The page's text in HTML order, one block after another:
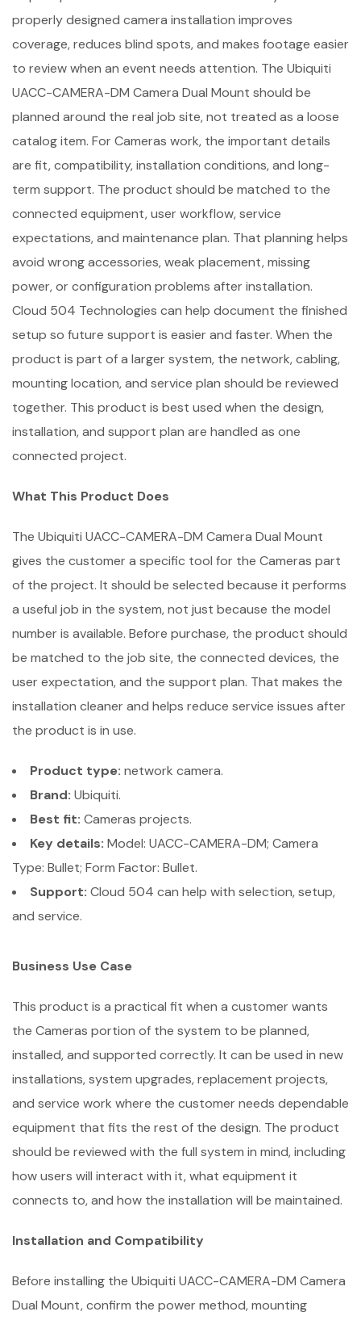
properly designed camera installation improves
coverage, reduces blind spots, and makes footage easier
to review when an event needs attention. The Ubiquiti
UACC-CAMERA-DM Camera Dual Mount should be
planned around the real job site, not treated as a loose
catalog item. For Cameras work, the important details
are fit, compatibility, installation conditions, and long-
term support. The product should be matched to the
connected equipment, user workflow, service
expectations, and maintenance plan. That planning helps
avoid wrong accessories, weak placement, missing
power, or configuration problems after installation.
Cloud 504 Technologies can help document the finished
setup so future support is easier and faster. When the
product is part of a larger system, the network, cabling,
mounting location, and service plan should be reviewed
together. This product is best used when the design,
installation, and support plan are handled as one
connected project.
What This Product Does
The Ubiquiti UACC-CAMERA-DM Camera Dual Mount
gives the customer a specific tool for the Cameras part
of the project. It should be selected because it performs
a useful job in the system, not just because the model
number is available. Before purchase, the product should
be matched to the job site, the connected devices, the
user expectation, and the support plan. That makes the
installation cleaner and helps reduce service issues after
the product is in use.
Product type: network camera.
Brand: Ubiquiti.
Best fit: Cameras projects.
Key details: Model: UACC-CAMERA-DM; Camera
Type: Bullet; Form Factor: Bullet.
Support: Cloud 504 can help with selection, setup,
and service.
Business Use Case
This product is a practical fit when a customer wants
the Cameras portion of the system to be planned,
installed, and supported correctly. It can be used in new
installations, system upgrades, replacement projects,
and service work where the customer needs dependable
equipment that fits the rest of the design. The product
should be reviewed with the full system in mind, including
how users will interact with it, what equipment it
connects to, and how the installation will be maintained.
Installation and Compatibility
Before installing the Ubiquiti UACC-CAMERA-DM Camera
Dual Mount, confirm the power method, mounting